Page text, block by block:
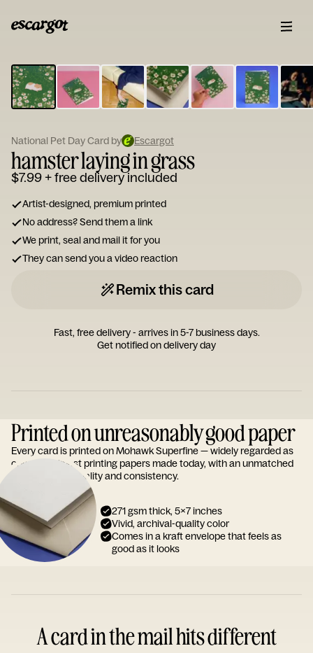
Type
your
note...
National Pet Day Card by Escargot
hamster laying in grass
$7.99+ free delivery included
Artist-designed, premium printed
No address? Send them a link
We print, seal and mail it for you
They can send you a video reaction
Remix this card
Fast, free delivery - arrives in 5-7 business days.
Get notified on delivery day
Printed on unreasonably good paper
Every card is printed on Mohawk Superfine — widely regarded as
one of the finest printing papers made today, with an unmatched
reputation for quality and consistency.
271 gsm thick, 5x7 inches
Vivid, archival-quality color
Comes in a kraft envelope that feels as
good as it looks
A card in the mail hits different